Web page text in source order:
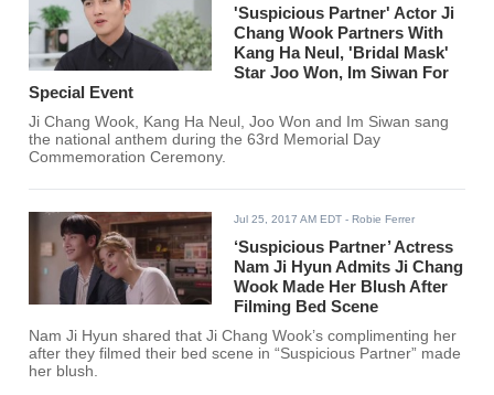
'Suspicious Partner' Actor Ji
Chang Wook Partners With
Kang Ha Neul, 'Bridal Mask'
Star Joo Won, Im Siwan For
Special Event
Ji Chang Wook, Kang Ha Neul, Joo Won and Im Siwan sang
the national anthem during the 63rd Memorial Day
Commemoration Ceremony.
Jul 25, 2017 AM EDT - Robie Ferrer
‘Suspicious Partner’ Actress
Nam Ji Hyun Admits Ji Chang
Wook Made Her Blush After
Filming Bed Scene
Nam Ji Hyun shared that Ji Chang Wook’s complimenting her
after they filmed their bed scene in “Suspicious Partner” made
her blush.